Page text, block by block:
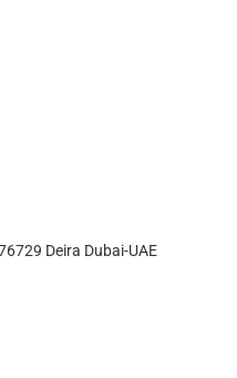
Deira Dubai-UAE